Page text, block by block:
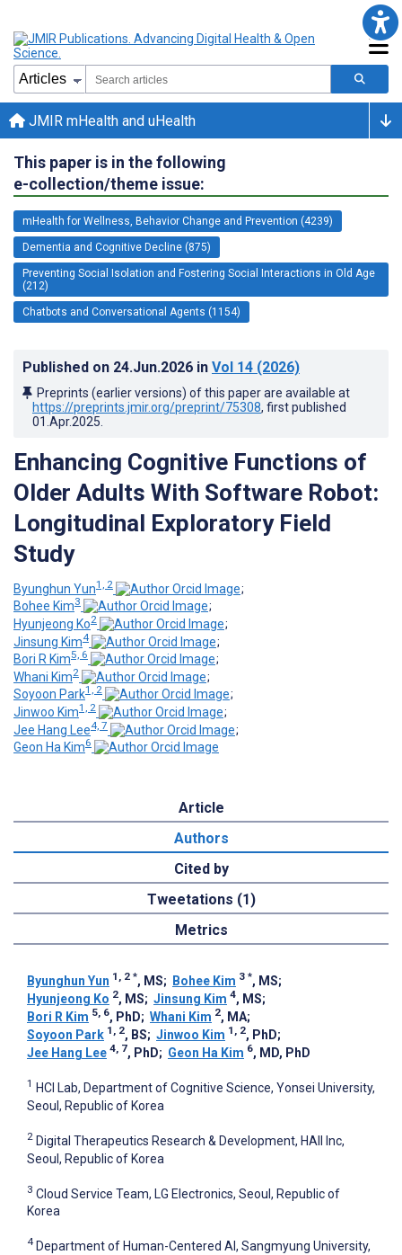
JMIR mHealth and uHealth
This paper is in the following
e-collection/theme issue:
mHealth for Wellness, Behavior Change and Prevention (4239)
Dementia and Cognitive Decline (875)
Preventing Social Isolation and Fostering Social Interactions in Old Age
(212)
Chatbots and Conversational Agents (1154)
Published on 24.Jun.2026 in Vol 14 (2026)
Preprints (earlier versions) of this paper are available at
https://preprints.jmir.org/preprint/75308, first published
01.Apr.2025
Enhancing Cognitive Functions of
Older Adults With Software Robot:
Longitudinal Exploratory Field
Study
Byunghun Yun1, 2
;
Bohee Kim3
;
Hyunjeong Ko2
;
Jinsung Kim4
;
Bori R Kim5, 6
;
Whani Kim2
;
Soyoon Park1, 2
;
Jinwoo Kim1, 2
;
Jee Hang Lee4, 7
;
Geon Ha Kim6
Article
Authors
Cited by
Tweetations (1)
Metrics
Byunghun Yun 1, 2 *, MS; Bohee Kim 3 *, MS;
Hyunjeong Ko 2, MS; Jinsung Kim 4, MS;
Bori R Kim 5, 6, PhD; Whani Kim 2, MA;
Soyoon Park 1, 2, BS; Jinwoo Kim 1, 2, PhD;
Jee Hang Lee 4, 7, PhD; Geon Ha Kim 6, MD, PhD
1 HCI Lab, Department of Cognitive Science, Yonsei University,
Seoul, Republic of Korea
2 Digital Therapeutics Research & Development, HAII Inc,
Seoul, Republic of Korea
3 Cloud Service Team, LG Electronics, Seoul, Republic of
Korea
4 Department of Human-Centered AI, Sangmyung University,